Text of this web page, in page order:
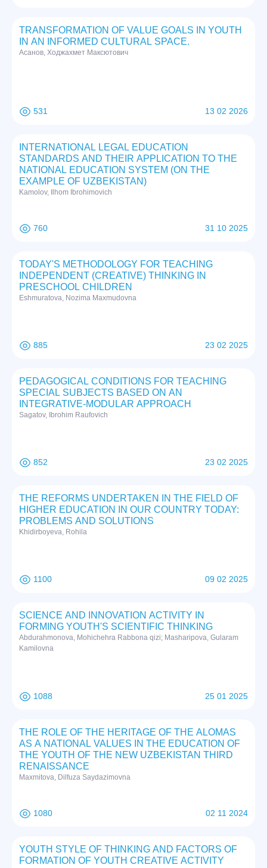
TRANSFORMATION OF VALUE GOALS IN YOUTH
IN AN INFORMED CULTURAL SPACE.
Асанов, Ходжахмет Максютович
531 13 02 2026
INTERNATIONAL LEGAL EDUCATION
STANDARDS AND THEIR APPLICATION TO THE
NATIONAL EDUCATION SYSTEM (ON THE
EXAMPLE OF UZBEKISTAN)
Kamolov, Ilhom Ibrohimovich
760 31 10 2025
TODAY'S METHODOLOGY FOR TEACHING
INDEPENDENT (CREATIVE) THINKING IN
PRESCHOOL CHILDREN
Eshmuratova, Nozima Maxmudovna
885 23 02 2025
PEDAGOGICAL CONDITIONS FOR TEACHING
SPECIAL SUBJECTS BASED ON AN
INTEGRATIVE-MODULAR APPROACH
Sаgаtоv, Ibrоhim Rаufоviсh
852 23 02 2025
THE REFORMS UNDERTAKEN IN THE FIELD OF
HIGHER EDUCATION IN OUR COUNTRY TODAY:
PROBLEMS AND SOLUTIONS
Khidirboyeva, Rohila
1100 09 02 2025
SCIENCE AND INNOVATION ACTIVITY IN
FORMING YOUTH'S SCIENTIFIC THINKING
Abdurahmonova, Mohichehra Rabbona qizi; Masharipova, Gularam
Kamilovna
1088 25 01 2025
THE ROLE OF THE HERITAGE OF THE ALOMAS
AS A NATIONAL VALUES IN THE EDUCATION OF
THE YOUTH OF THE NEW UZBEKISTAN THIRD
RENAISSANCE
Maxmitova, Dilfuza Saydazimovna
1080 02 11 2024
YOUTH STYLE OF THINKING AND FACTORS OF
FORMATION OF YOUTH CREATIVE ACTIVITY